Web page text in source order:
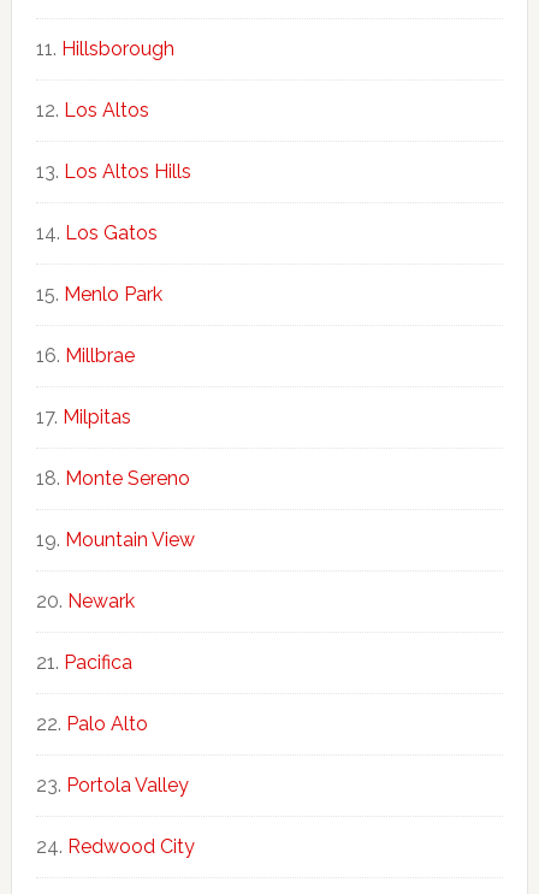
Hillsborough
Los Altos
Los Altos Hills
Los Gatos
Menlo Park
Millbrae
Milpitas
Monte Sereno
Mountain View
Newark
Pacifica
Palo Alto
Portola Valley
Redwood City